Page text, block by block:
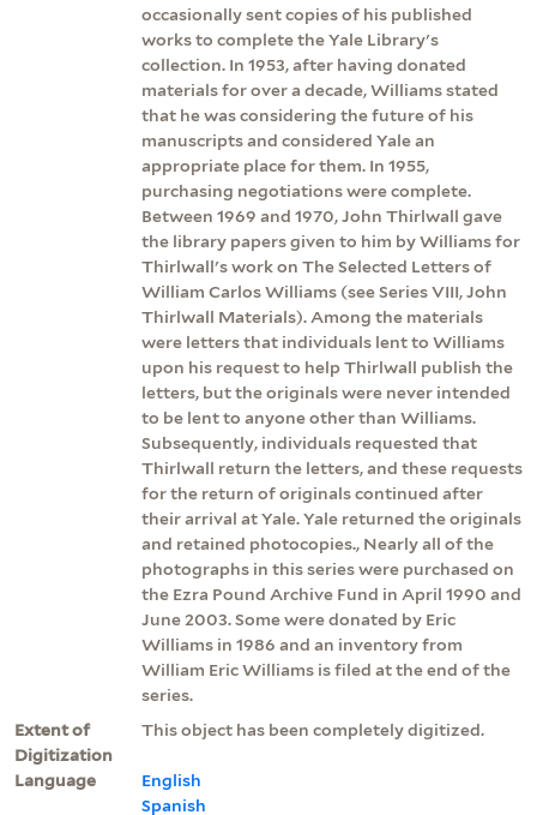
occasionally sent copies of his published
works to complete the Yale Library's
collection. In 1953, after having donated
materials for over a decade, Williams stated
that he was considering the future of his
manuscripts and considered Yale an
appropriate place for them. In 1955,
purchasing negotiations were complete.
Between 1969 and 1970, John Thirlwall gave
the library papers given to him by Williams for
Thirlwall's work on The Selected Letters of
William Carlos Williams (see Series VIII, John
Thirlwall Materials). Among the materials
were letters that individuals lent to Williams
upon his request to help Thirlwall publish the
letters, but the originals were never intended
to be lent to anyone other than Williams.
Subsequently, individuals requested that
Thirlwall return the letters, and these requests
for the return of originals continued after
their arrival at Yale. Yale returned the originals
and retained photocopies., Nearly all of the
photographs in this series were purchased on
the Ezra Pound Archive Fund in April 1990 and
June 2003. Some were donated by Eric
Williams in 1986 and an inventory from
William Eric Williams is filed at the end of the
series.
Extent of
Digitization
This object has been completely digitized.
Language
English
Spanish